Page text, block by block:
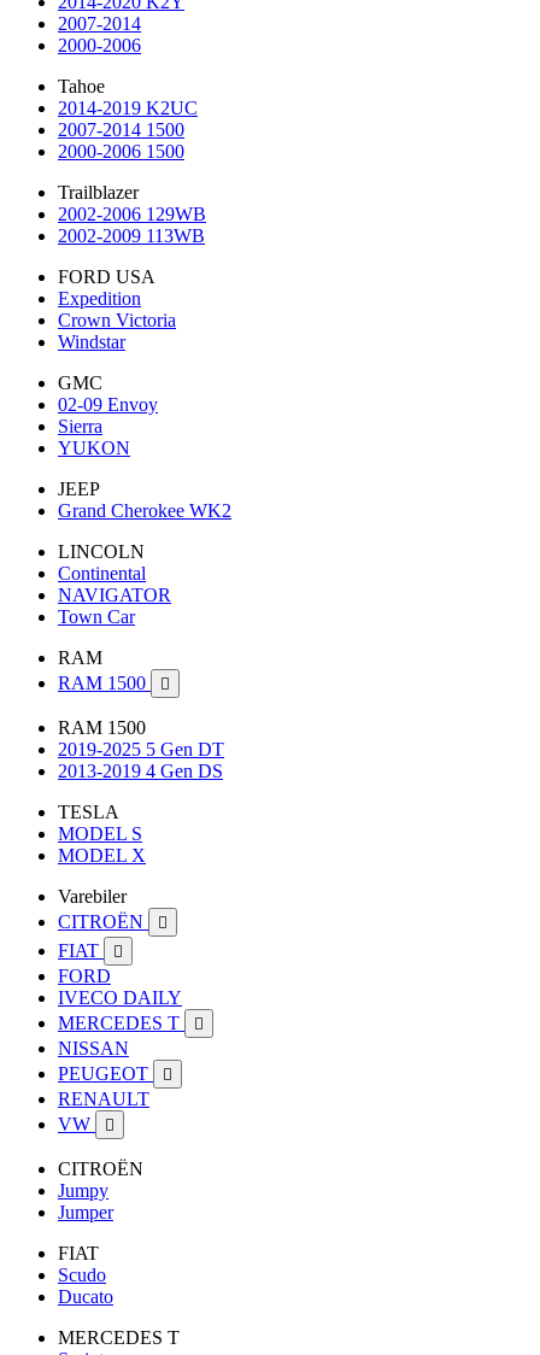
2007-2014
2000-2006
Tahoe
2014-2019 K2UC
2007-2014 1500
2000-2006 1500
Trailblazer
2002-2006 129WB
2002-2009 113WB
FORD USA
Expedition
Crown Victoria
Windstar
GMC
02-09 Envoy
Sierra
YUKON
JEEP
Grand Cherokee WK2
LINCOLN
Continental
NAVIGATOR
Town Car
RAM
RAM 1500

RAM 1500
2019-2025 5 Gen DT
2013-2019 4 Gen DS
TESLA
MODEL S
MODEL X
Varebiler
CITROËN

FIAT 
FORD
IVECO DAILY
MERCEDES T

NISSAN
PEUGEOT

RENAULT
VW

CITROËN
Jumpy
Jumper
FIAT
Scudo
Ducato
MERCEDES T